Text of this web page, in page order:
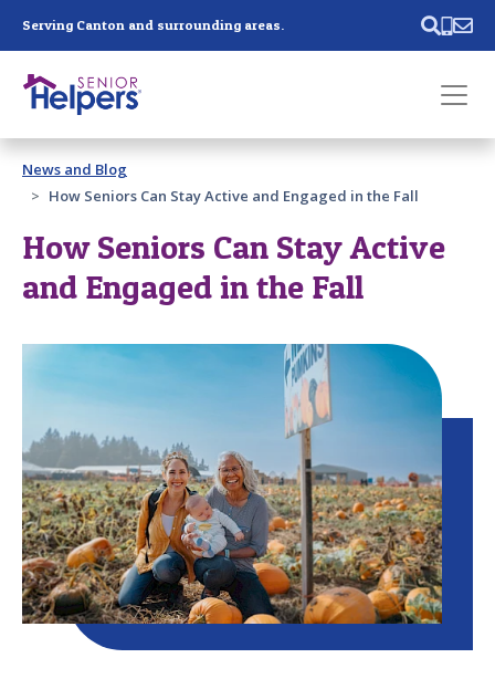
Serving Canton and surrounding areas.
Past main navigation
Contact
News and Blog
How Seniors Can Stay Active and Engaged in the Fall
How Seniors Can Stay Active
and Engaged in the Fall